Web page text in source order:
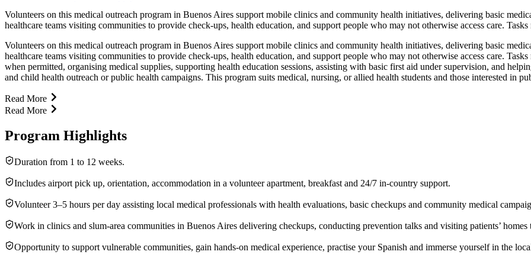
Volunteers on this medical outreach program in Buenos Aires support mobile clinics and community health initiatives, delivering basic
healthcare teams visiting communities to provide check-ups, health education, and support people who may not otherwise access care.
Volunteers on this medical outreach program in Buenos Aires support mobile clinics and community health initiatives, delivering basic
healthcare teams visiting communities to provide check-ups, health education, and support people who may not otherwise access care.
when permitted, organising medical supplies, supporting health education sessions, assisting with basic first aid under supervision, and
and child health outreach or public health campaigns. This program suits medical, nursing, or allied health students and those interested in
Read More
Read More
Program Highlights
Duration from 1 to 12 weeks.
Includes airport pick up, orientation, accommodation in a volunteer apartment, breakfast and 24/7 in-country support.
Volunteer 3–5 hours per day assisting local medical professionals with health evaluations, basic checkups and community medical
Work in clinics and slum-area communities in Buenos Aires delivering checkups, conducting prevention talks and visiting patients’ homes
Opportunity to support vulnerable communities, gain hands-on medical experience, practise your Spanish and immerse yourself in the